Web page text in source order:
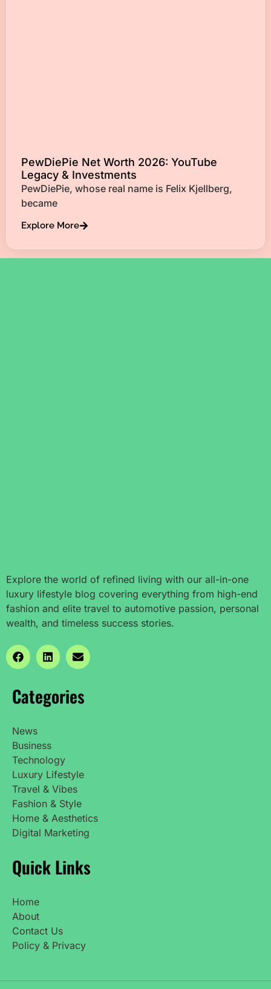
PewDiePie Net Worth 2026: YouTube
Legacy & Investments
PewDiePie, whose real name is Felix Kjellberg,
became
Explore More
Explore the world of refined living with our all-in-one
luxury lifestyle blog covering everything from high-end
fashion and elite travel to automotive passion, personal
wealth, and timeless success stories.
Categories
News
Business
Technology
Luxury Lifestyle
Travel & Vibes
Fashion & Style
Home & Aesthetics
Digital Marketing
Quick Links
Home
About
Contact Us
Policy & Privacy